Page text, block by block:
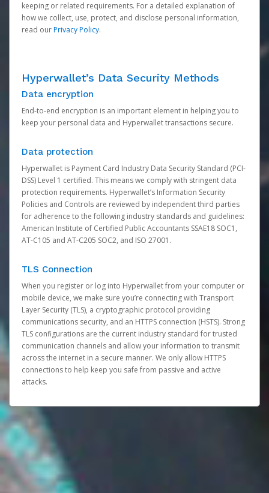
keeping or related requirements. For a detailed explanation of
how we collect, use, protect, and disclose personal information,
read ourPrivacy Policy.
Hyperwallet’s Data Security Methods
Data encryption
End-to-end encryption is an important element in helping you to
keep your personal data and Hyperwallet transactions secure.
Data protection
Hyperwallet is Payment Card Industry Data Security Standard (PCI-
DSS) Level 1 certified. This means we comply with stringent data
protection requirements. Hyperwallet’s Information Security
Policies and Controls are reviewed by independent third parties
for adherence to the following industry standards and guidelines:
American Institute of Certified Public Accountants SSAE18 SOC1,
AT-C105 and AT-C205 SOC2, and ISO 27001.
TLS Connection
When you register or log into Hyperwallet from your computer or
mobile device, we make sure you’re connecting with Transport
Layer Security (TLS), a cryptographic protocol providing
communications security, and an HTTPS connection (HSTS). Strong
TLS configurations are the current industry standard for trusted
communication channels and allow your information to transmit
across the internet in a secure manner. We only allow HTTPS
connections to help keep you safe from passive and active
attacks.